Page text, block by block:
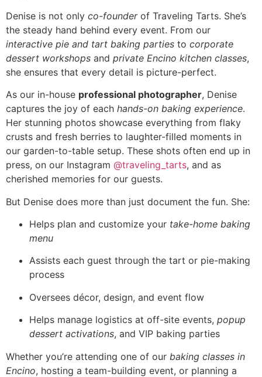
Denise is not only co-founderof Traveling Tarts. She’s
the steady hand behind every event. From our
interactive pie and tart baking parties to corporate
dessert workshops and private Encino kitchen classes,
she ensures that every detail is picture-perfect.
As our in-house professional photographer, Denise
captures the joy of each hands-on baking experience.
Her stunning photos showcase everything from flaky
crusts and fresh berries to laughter-filled moments in
our garden-to-table setup. These shots often end up in
press, on our Instagram @traveling_tarts, and as
cherished memories for our guests.
But Denise does more than just document the fun. She:
Helps plan and customize your take-home baking
menu
Assists each guest through the tart or pie-making
process
Oversees décor, design, and event flow
Helps manage logistics at off-site events, popup
dessert activations, and VIP baking parties
Whether you’re attending one of our baking classes in
Encino, hosting a team-building event, or planning a